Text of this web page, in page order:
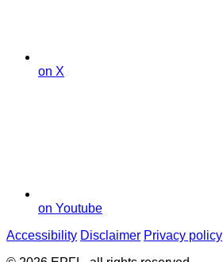
on X
on Youtube
Accessibility Disclaimer Privacy policy